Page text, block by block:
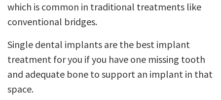
which is common in traditional treatments like
conventional bridges.
Single dental implants are the best implant
treatment for you if you have one missing tooth
and adequate bone to support an implant in that
space.